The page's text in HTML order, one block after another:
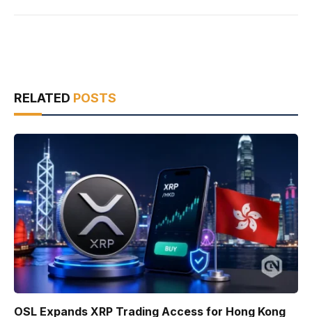
RELATED POSTS
OSL Expands XRP Trading Access for Hong Kong